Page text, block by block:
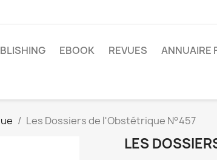
EBOOK REVUES ANNUAIRE
Les Dossiers de l'Obstétrique N°457
LES